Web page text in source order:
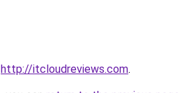
http://itcloudreviews.com.